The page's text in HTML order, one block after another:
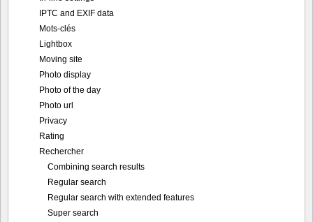
IPTC and EXIF data
Mots-clés
Lightbox
Moving site
Photo display
Photo of the day
Photo url
Privacy
Rating
Rechercher
Combining search results
Regular search
Regular search with extended features
Super search